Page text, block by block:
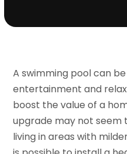
A swimming pool can
entertainment and
boost the value of a
upgrade may not seem
living in areas with